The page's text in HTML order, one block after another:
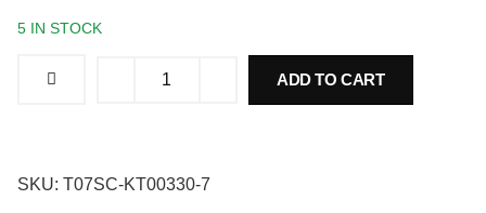
5 IN STOCK
ADD TO CART
SKU: T07SC-KT00330-7